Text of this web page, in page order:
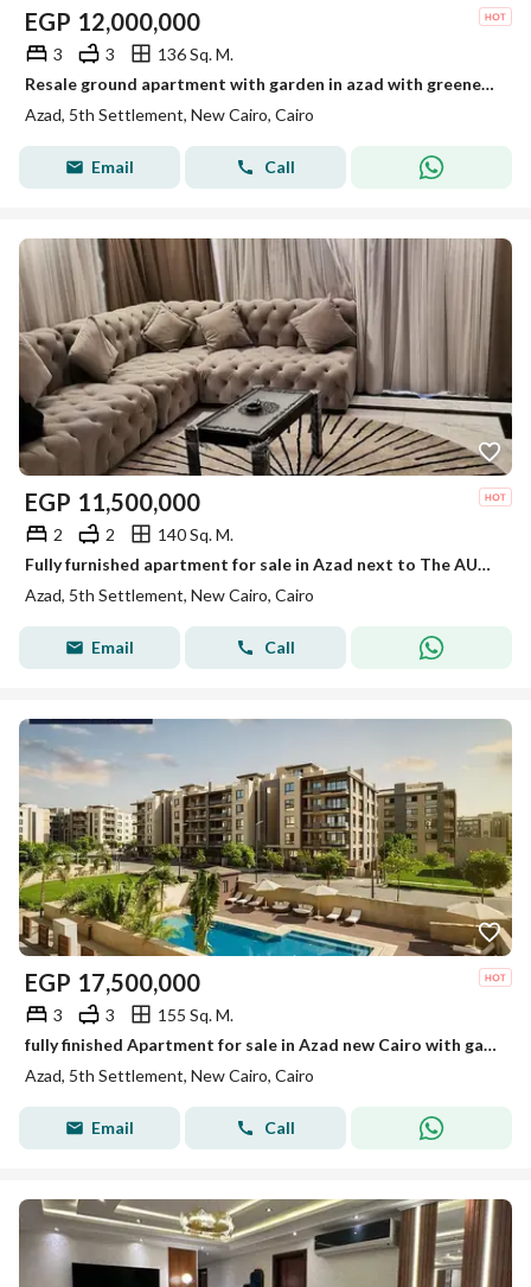
EGP 12,000,000
3 3
136 Sq. M.
Resale ground apartment with garden in azad with greenery and pool view
Azad, 5th Settlement, New Cairo, Cairo
Email Call
EGP 11,500,000
2 2
140 Sq. M.
Fully furnished apartment for sale in Azad next to The AUC Directly ready to move
Azad, 5th Settlement, New Cairo, Cairo
Email Call
EGP 17,500,000
3 3
155 Sq. M.
fully finished Apartment for sale in Azad new Cairo with garden and ready to move
Azad, 5th Settlement, New Cairo, Cairo
Email Call